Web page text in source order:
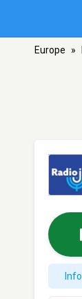
Europe »
Info